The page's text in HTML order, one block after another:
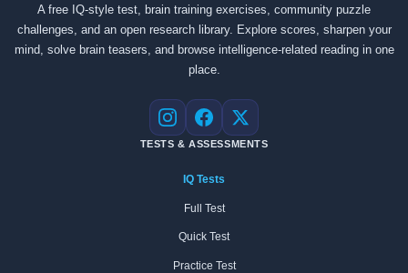
A free IQ-style test, brain training exercises, community puzzle
challenges, and an open research library. Explore scores, sharpen your
mind, solve brain teasers, and browse intelligence-related reading in one
place.
Instagram
Facebook
X
TESTS & ASSESSMENTS
IQ Tests
Full Test
Quick Test
Practice Test